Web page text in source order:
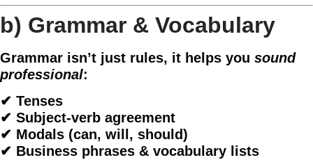
b) Grammar & Vocabulary
Grammar isn’t just rules, it helps you sound
professional:
✔ Tenses
✔ Subject-verb agreement
✔ Modals (can, will, should)
✔ Business phrases & vocabulary lists